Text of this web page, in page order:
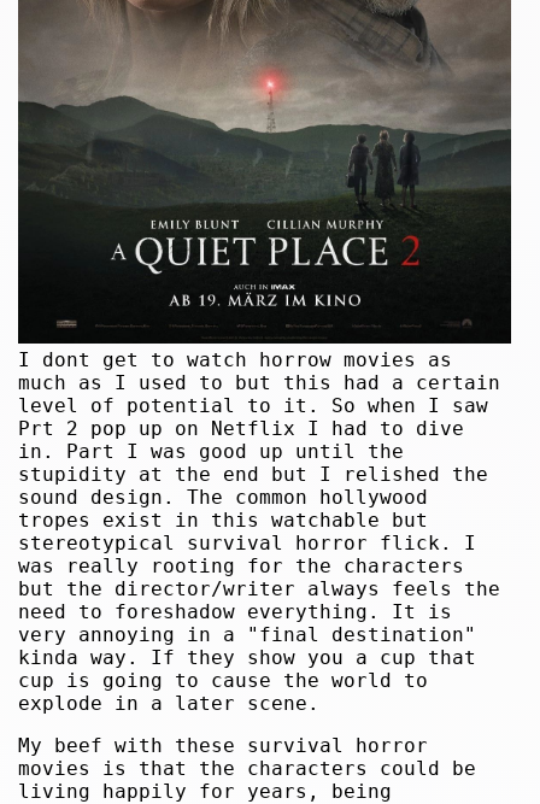
I dont get to watch horrow movies as
much as I used to but this had a certain
level of potential to it. So when I saw
Prt 2 pop up on Netflix I had to dive
in. Part I was good up until the
stupidity at the end but I relished the
sound design. The common hollywood
tropes exist in this watchable but
stereotypical survival horror flick. I
was really rooting for the characters
but the director/writer always feels the
need to foreshadow everything. It is
very annoying in a "final destination"
kinda way. If they show you a cup that
cup is going to cause the world to
explode in a later scene.
My beef with these survival horror
movies is that the characters could be
living happily for years, being